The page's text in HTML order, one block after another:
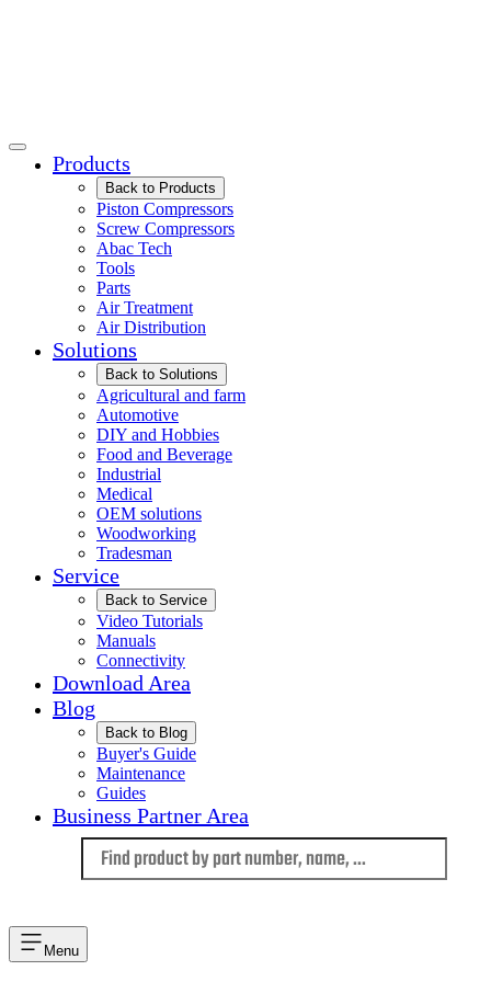
Products
Back to Products
Piston Compressors
Screw Compressors
Abac Tech
Tools
Parts
Air Treatment
Air Distribution
Solutions
Back to Solutions
Agricultural and farm
Automotive
DIY and Hobbies
Food and Beverage
Industrial
Medical
OEM solutions
Woodworking
Tradesman
Service
Back to Service
Video Tutorials
Manuals
Connectivity
Download Area
Blog
Back to Blog
Buyer's Guide
Maintenance
Guides
Business Partner Area
Menu